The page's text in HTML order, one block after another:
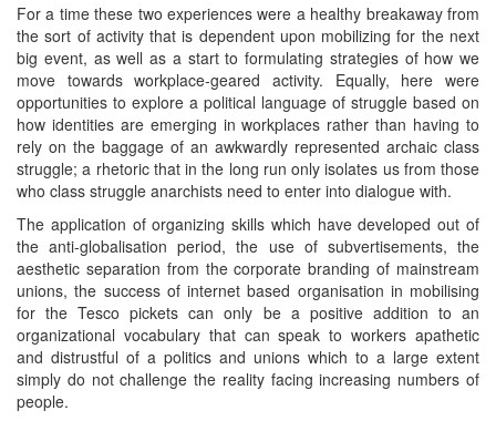
For a time these two experiences were a healthy breakaway from
the sort of activity that is dependent upon mobilizing for the next
big event, as well as a start to formulating strategies of how we
move towards workplace-geared activity. Equally, here were
opportunities to explore a political language of struggle based on
how identities are emerging in workplaces rather than having to
rely on the baggage of an awkwardly represented archaic class
struggle; a rhetoric that in the long run only isolates us from those
who class struggle anarchists need to enter into dialogue with.
The application of organizing skills which have developed out of
the anti-globalisation period, the use of subvertisements, the
aesthetic separation from the corporate branding of mainstream
unions, the success of internet based organisation in mobilising
for the Tesco pickets can only be a positive addition to an
organizational vocabulary that can speak to workers apathetic
and distrustful of a politics and unions which to a large extent
simply do not challenge the reality facing increasing numbers of
people.